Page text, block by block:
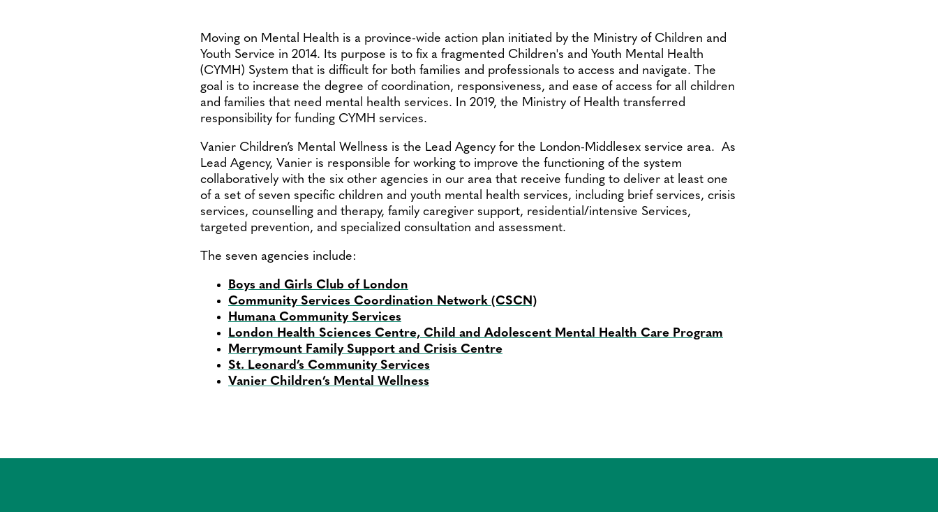
Moving on Mental Health is a province-wide action plan initiated by the Ministry of Children and
Youth Service in 2014. Its purpose is to fix a fragmented Children's and Youth Mental Health
(CYMH) System that is difficult for both families and professionals to access and navigate. The
goal is to increase the degree of coordination, responsiveness, and ease of access for all children
and families that need mental health services. In 2019, the Ministry of Health transferred
responsibility for funding CYMH services.
Vanier Children’s Mental Wellness is the Lead Agency for the London-Middlesex service area. As
Lead Agency, Vanier is responsible for working to improve the functioning of the system
collaboratively with the six other agencies in our area that receive funding to deliver at least one
of a set of seven specific children and youth mental health services, including brief services, crisis
services, counselling and therapy, family caregiver support, residential/intensive Services,
targeted prevention, and specialized consultation and assessment.
The seven agencies include:
Boys and Girls Club of London
Community Services Coordination Network (CSCN)
Humana Community Services
London Health Sciences Centre, Child and Adolescent Mental Health Care Program
Merrymount Family Support and Crisis Centre
St. Leonard’s Community Services
Vanier Children’s Mental Wellness